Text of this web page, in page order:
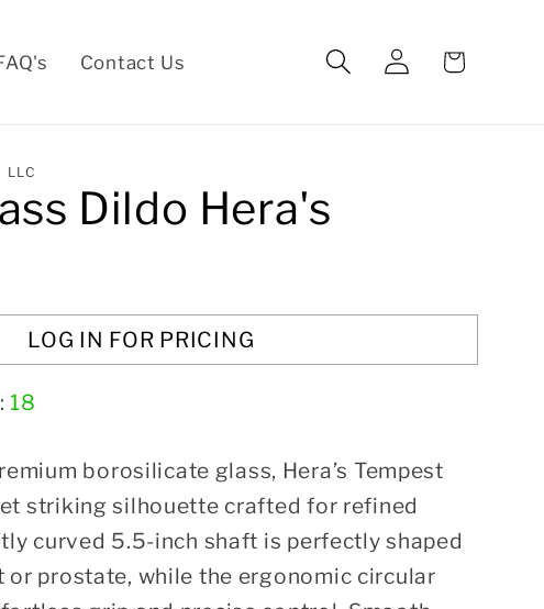
Contact Us
Log
in
Cart
LLC
Dildo Hera's
LOG IN FOR PRICING
18
borosilicate glass, Hera’s Tempest
striking silhouette crafted for refined
curved 5.5-inch shaft is perfectly shaped
or prostate, while the ergonomic circular